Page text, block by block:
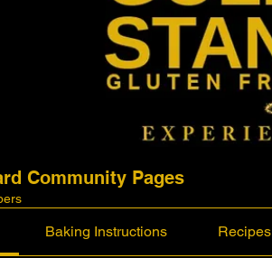
Community Pages
Baking Instructions Recipes